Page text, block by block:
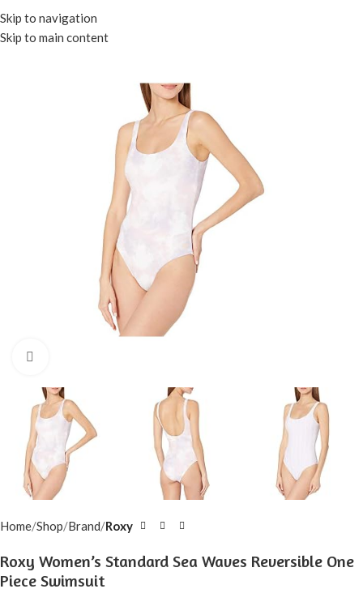
Skip to navigation
Skip to main content
Menu
Home Shop Brand Roxy
Roxy Women’s Standard Sea Waves Reversible One
Piece Swimsuit